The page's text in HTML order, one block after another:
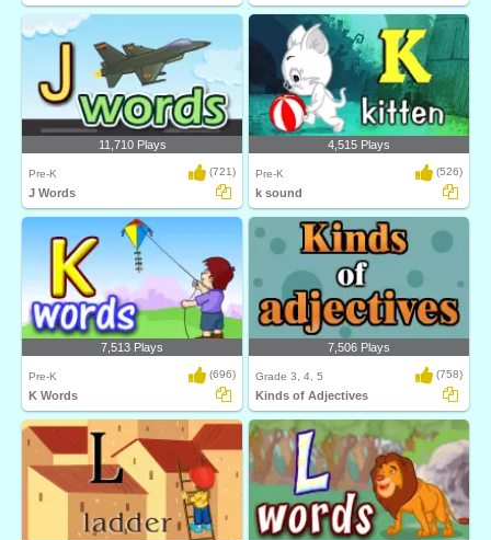
11,710 Plays
Pre-K (721)
J Words
4,515 Plays
Pre-K (526)
k sound
7,513 Plays
Pre-K (696)
K Words
7,506 Plays
Grade 3, 4, 5 (758)
Kinds of Adjectives